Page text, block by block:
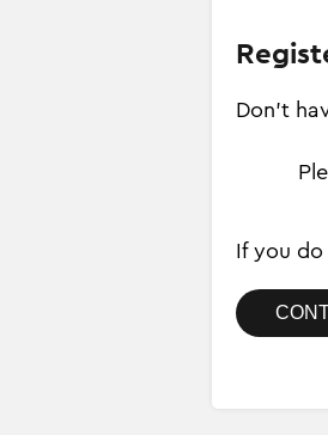
Don't
If you do